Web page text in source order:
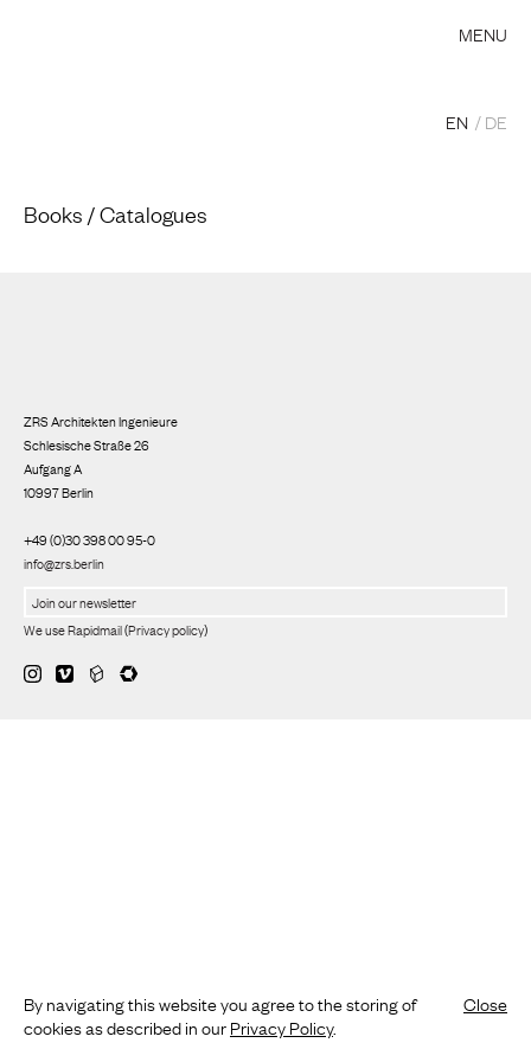
MENU
EN DE
Books / Catalogues
ZRS Architekten Ingenieure
Schlesische Straße 26
Aufgang A
10997 Berlin
+49 (0)30 398 00 95-0
info@zrs.berlin
We use Rapidmail(Privacy policy)
By navigating this website you agree to the storing of
cookies as described in ourPrivacy Policy.
Close